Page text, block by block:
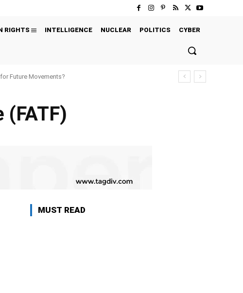
RIGHTS INTELLIGENCE NUCLEAR POLITICS CYBER
Future Movements?
(FATF)
MUST READ